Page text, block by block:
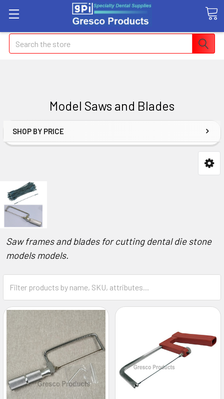
Search
Model Saws and Blades
SHOP BY PRICE
Saw frames and blades for cutting dental die stone
models models.